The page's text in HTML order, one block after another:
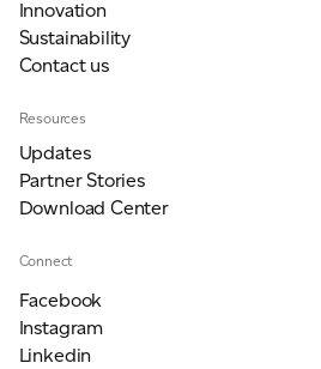
Innovation
Sustainability
Contact us
Resources
Updates
Partner Stories
Download Center
Connect
Facebook
Instagram
Linkedin